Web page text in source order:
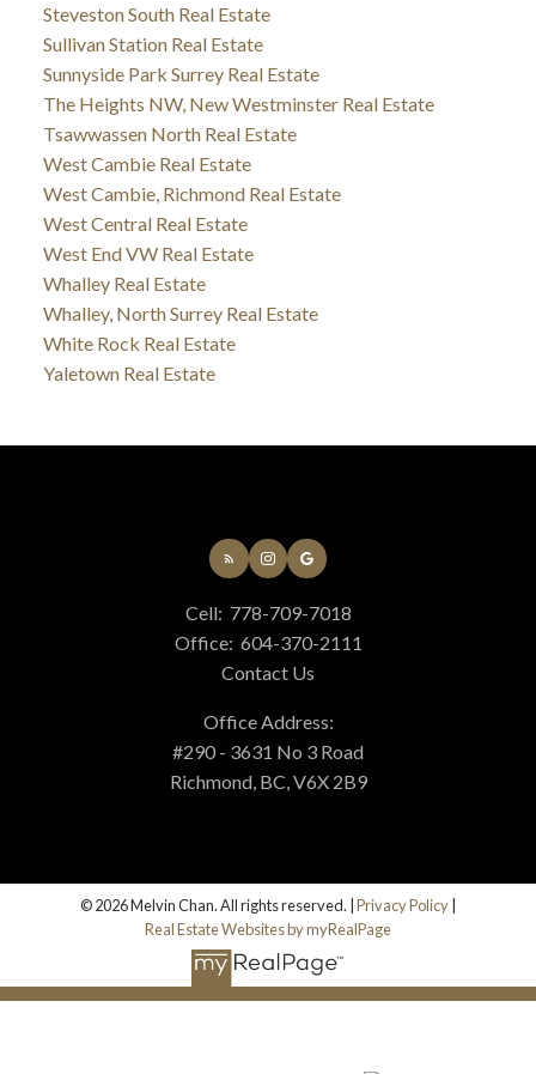
Steveston South Real Estate
Sullivan Station Real Estate
Sunnyside Park Surrey Real Estate
The Heights NW, New Westminster Real Estate
Tsawwassen North Real Estate
West Cambie Real Estate
West Cambie, Richmond Real Estate
West Central Real Estate
West End VW Real Estate
Whalley Real Estate
Whalley, North Surrey Real Estate
White Rock Real Estate
Yaletown Real Estate
Cell: 778-709-7018
Office: 604-370-2111
Contact Us
Office Address:
#290 - 3631 No 3 Road
Richmond, BC, V6X 2B9
© 2026 Melvin Chan. All rights reserved. | Privacy Policy
Real Estate Websites by myRealPage